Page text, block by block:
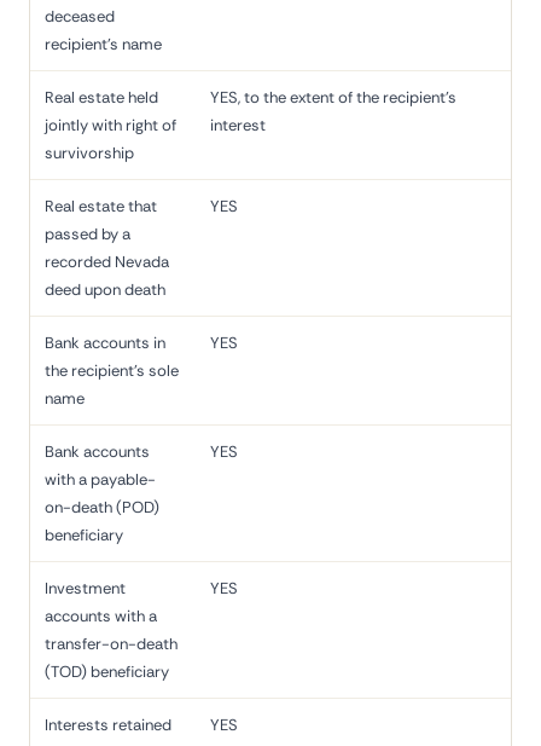
deceased
recipient's name
Real estate held
jointly with right of
survivorship
YES, to the extent of the recipient's
interest
Real estate that
passed by a
recorded Nevada
deed upon death
YES
Bank accounts in
the recipient's sole
name
YES
Bank accounts
with a payable-
on-death (POD)
beneficiary
YES
Investment
accounts with a
transfer-on-death
(TOD) beneficiary
YES
Interests retained
YES